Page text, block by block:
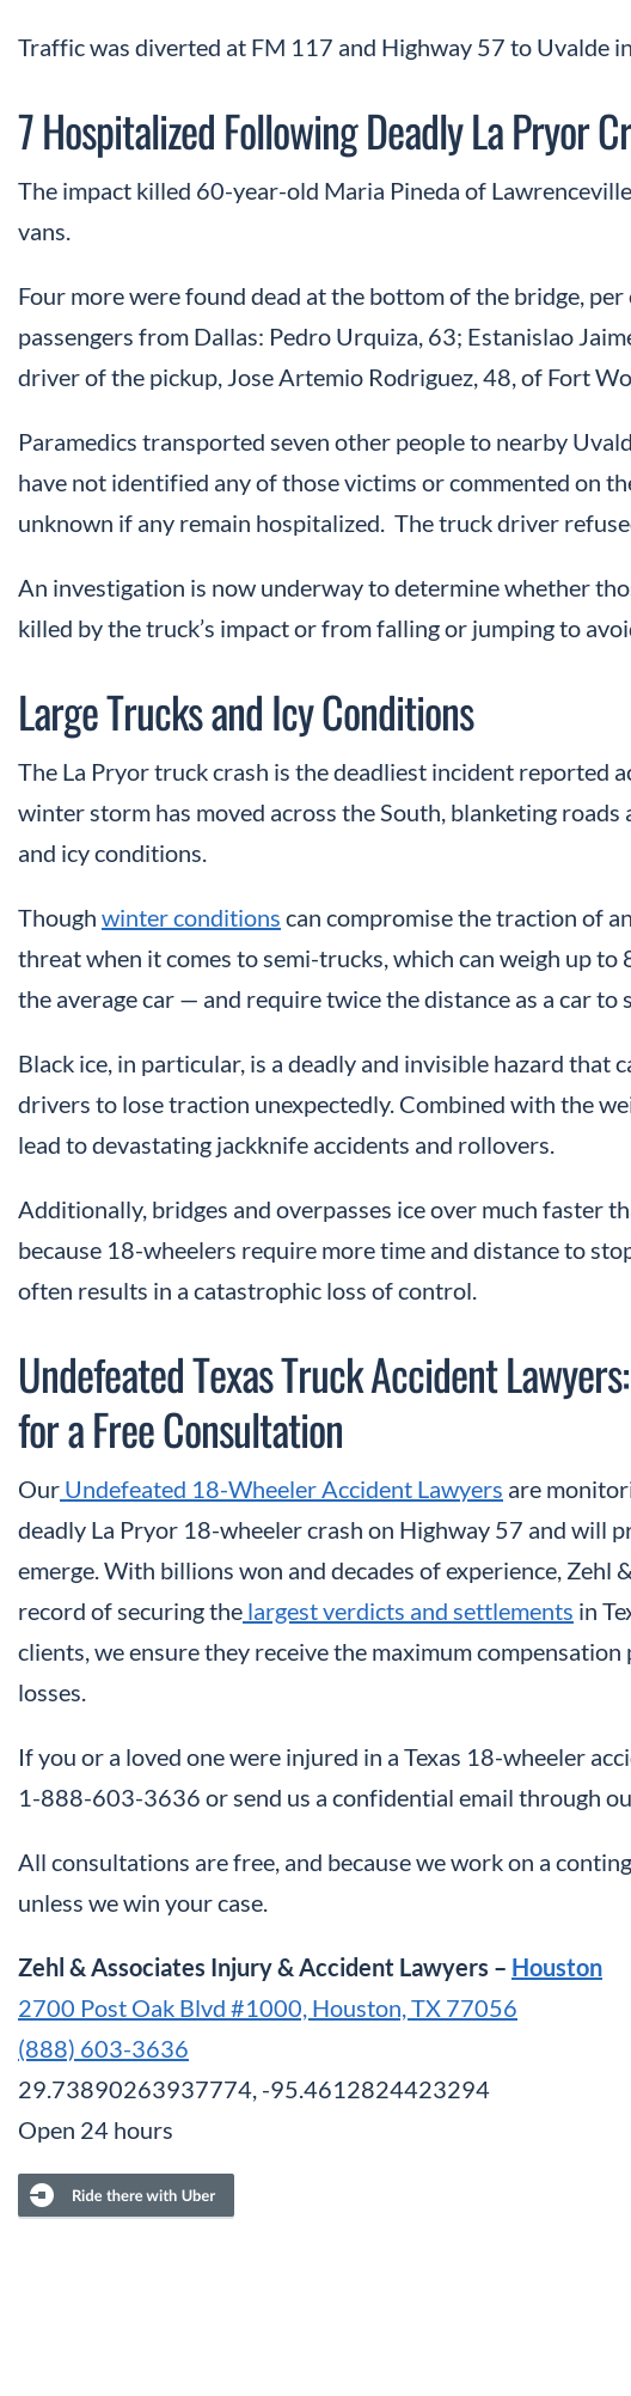
Traffic was diverted at FM 117 and Highway 57 to Uvalde
7 Hospitalized Following Deadly La Pryor
The impact killed 60-year-old Maria Pineda of
vans.
Four more were found dead at the bottom of the bridge,
passengers from Dallas: Pedro Urquiza, 63; Estanislao
driver of the pickup, Jose Artemio Rodriguez, 48, of Fort
Paramedics transported seven other people to nearby
have not identified any of those victims or commented on
unknown if any remain hospitalized. The truck driver
An investigation is now underway to determine whether
killed by the truck’s impact or from falling or jumping to
Large Trucks and Icy Conditions
The La Pryor truck crash is the deadliest incident reported
winter storm has moved across the South, blanketing
and icy conditions.
Though winter conditions can compromise the traction of
threat when it comes to semi-trucks, which can weigh up
the average car — and require twice the distance as a car to
Black ice, in particular, is a deadly and invisible hazard that
drivers to lose traction unexpectedly. Combined with the
lead to devastating jackknife accidents and rollovers.
Additionally, bridges and overpasses ice over much faster
because 18-wheelers require more time and distance to
often results in a catastrophic loss of control.
Undefeated Texas Truck Accident
for a Free Consultation
Our Undefeated 18-Wheeler Accident Lawyers are
deadly La Pryor 18-wheeler crash on Highway 57 and will
emerge. With billions won and decades of experience, Zehl
record of securing the largest verdicts and settlements in
clients, we ensure they receive the maximum
losses.
If you or a loved one were injured in a Texas 18-wheeler
1-888-603-3636 or send us a confidential email through
All consultations are free, and because we work on a
unless we win your case.
Zehl & Associates Injury & Accident Lawyers – Houston
2700 Post Oak Blvd #1000, Houston, TX 77056
(888) 603-3636
29.73890263937774, -95.4612824423294
Open 24 hours